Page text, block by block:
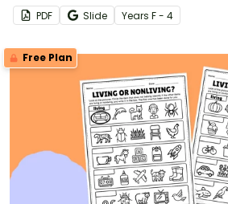
ChartPDF Slide Years F - 4
Free Plan